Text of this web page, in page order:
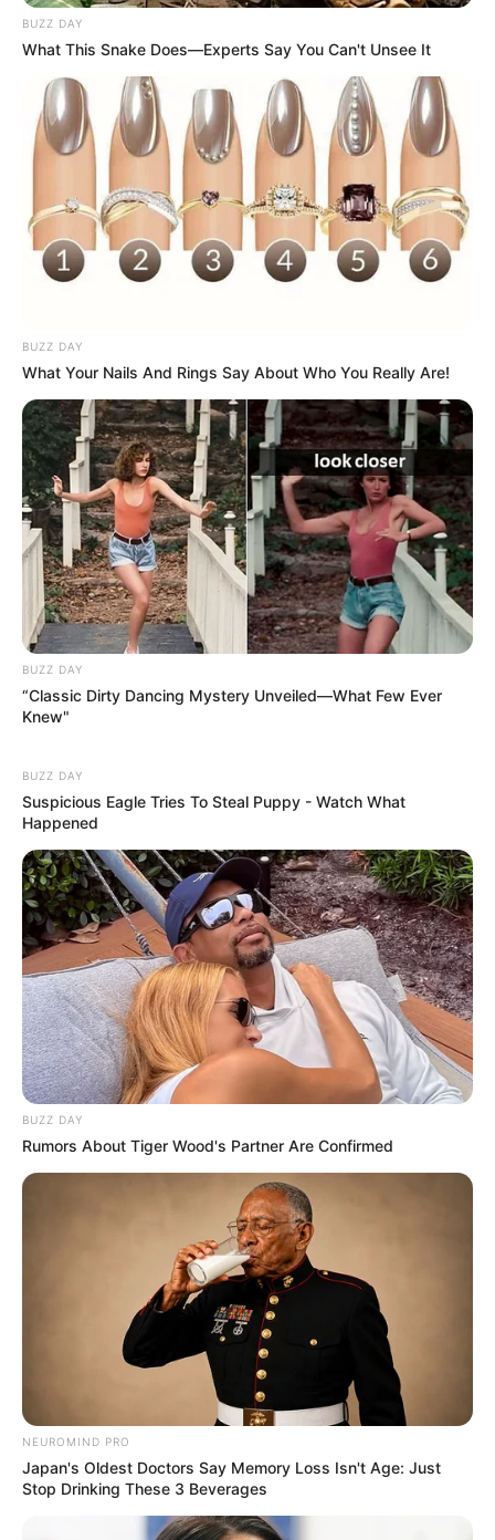
BUZZ DAY
What This Snake Does—Experts Say You Can't Unsee It
BUZZ DAY
What Your Nails And Rings Say About Who You Really Are!
BUZZ DAY
“Classic Dirty Dancing Mystery Unveiled—What Few Ever
Knew"
BUZZ DAY
Suspicious Eagle Tries To Steal Puppy - Watch What
Happened
BUZZ DAY
Rumors About Tiger Wood's Partner Are Confirmed
NEUROMIND PRO
Japan's Oldest Doctors Say Memory Loss Isn't Age: Just
Stop Drinking These 3 Beverages